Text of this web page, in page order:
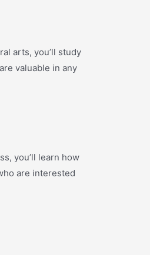
arts, you’ll study
valuable in any
you’ll learn how
are interested